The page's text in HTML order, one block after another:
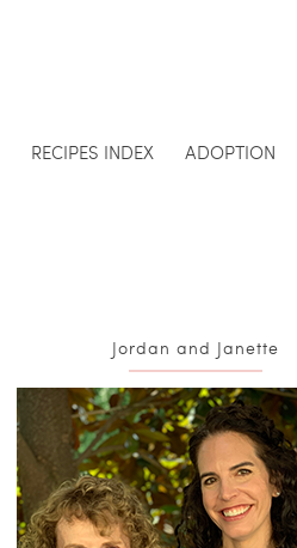
RECIPES INDEX ADOPTION
Jordan and Janette